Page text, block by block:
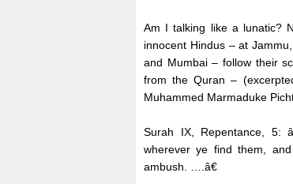
Am I talking like a lunatic?
innocent Hindus – at
and Mumbai – follow their
from the Quran –
Muhammed Marmaduke
Surah IX, Repentance, 5:
wherever ye find them,
ambush. ….â€